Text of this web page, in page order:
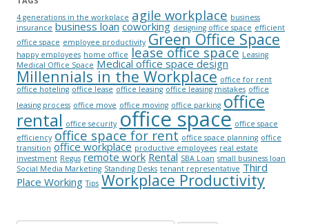
4 generations in the workplace agile workplace business
insurance business loan coworking designing office space efficient
office space employee productivity Green Office Space
happy employees home office lease office space Leasing
Medical Office Space Medical office space design
Millennials in the Workplace office for rent
office hoteling office lease office leasing office leasing mistakes office
leasing process office move office moving office parking office
rental office security office space office space
efficiency office space for rent office space planning office
transition office workplace productive employees real estate
investment Regus remote work Rental SBA Loan small business loan
Social Media Marketing Standing Desks tenant representative Third
Place Working Tips Workplace Productivity